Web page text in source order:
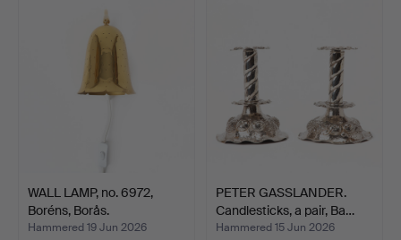
WALL LAMP, no. 6972,
Boréns, Borås.
Hammered 19 Jun 2026
PETER GASSLANDER.
Candlesticks, a pair, Ba…
Hammered 15 Jun 2026